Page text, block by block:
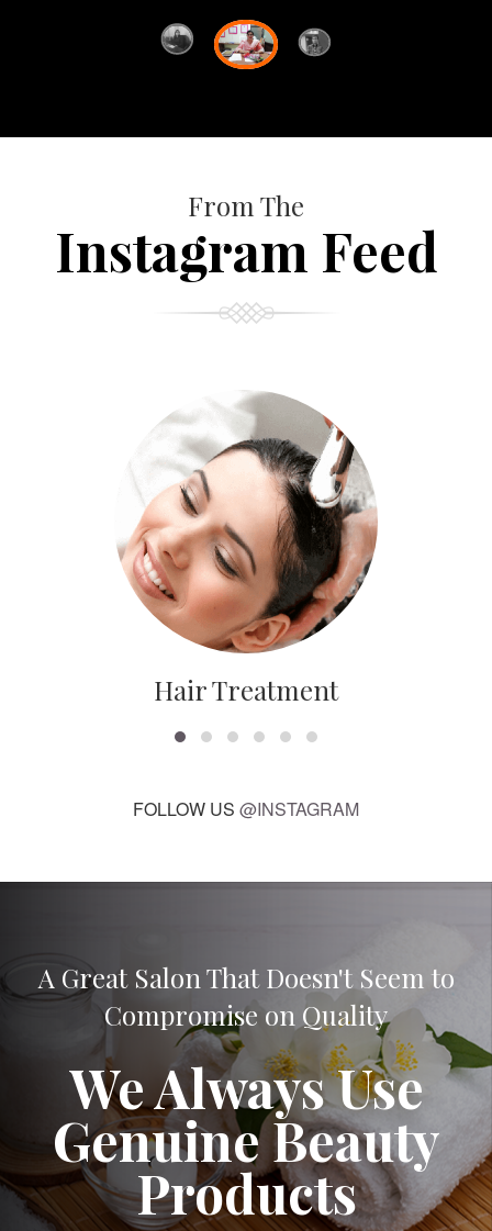
From The
Instagram Feed
Hair Treatment
FOLLOW US @INSTAGRAM
A Great Salon That Doesn't Seem to
Compromise on Quality
We Always Use
Genuine Beauty
Products